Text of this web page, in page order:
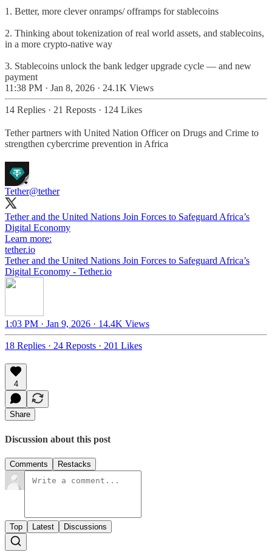
1. Better, more clever onramps/ offramps for stablecoins
2. Thinking about tokenization of real world assets, and stablecoins,
in a more crypto-native way
3. Stablecoins unlock the bank ledger upgrade cycle — and new
payment
11:38 PM · Jan 8, 2026 · 24.1K Views
14 Replies · 21 Reposts · 124 Likes
Tether partners with United Nation Officer on Drugs and Crime to
strengthen cybercrime prevention in Africa
Tether@tether
Tether and the United Nations Join Forces to Safeguard Africa’s
Digital Economy
Learn more:
tether.io
Tether and the United Nations Join Forces to Safeguard Africa’s
Digital Economy - Tether.io
1:03 PM · Jan 9, 2026 · 14.4K Views
18 Replies · 24 Reposts · 201 Likes
4
Share
Discussion about this post
Comments Restacks
Top Latest Discussions